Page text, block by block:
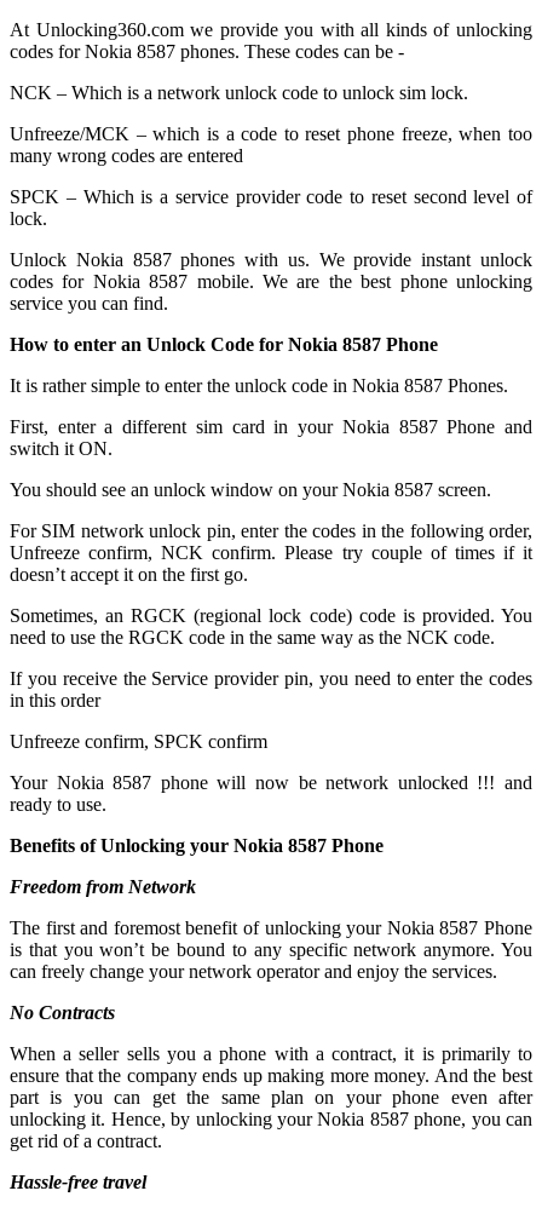
At Unlocking360.com we provide you with all kinds of unlocking
codes for Nokia 8587 phones. These codes can be -
NCK – Which is a network unlock code to unlock sim lock.
Unfreeze/MCK – which is a code to reset phone freeze, when too
many wrong codes are entered
SPCK – Which is a service provider code to reset second level of
lock.
Unlock Nokia 8587 phones with us. We provide instant unlock
codes for Nokia 8587 mobile. We are the best phone unlocking
service you can find.
How to enter an Unlock Code for Nokia 8587 Phone
It is rather simple to enter the unlock code in Nokia 8587 Phones.
First, enter a different sim card in your Nokia 8587 Phone and
switch it ON.
You should see an unlock window on your Nokia 8587 screen.
For SIM network unlock pin, enter the codes in the following order,
Unfreeze confirm, NCK confirm. Please try couple of times if it
doesn’t accept it on the first go.
Sometimes, an RGCK (regional lock code) code is provided. You
need to use the RGCK code in the same way as the NCK code.
If you receive the Service provider pin, you need to enter the codes
in this order
Unfreeze confirm, SPCK confirm
Your Nokia 8587 phone will now be network unlocked !!! and
ready to use.
Benefits of Unlocking your Nokia 8587 Phone
Freedom from Network
The first and foremost benefit of unlocking your Nokia 8587 Phone
is that you won’t be bound to any specific network anymore. You
can freely change your network operator and enjoy the services.
No Contracts
When a seller sells you a phone with a contract, it is primarily to
ensure that the company ends up making more money. And the best
part is you can get the same plan on your phone even after
unlocking it. Hence, by unlocking your Nokia 8587 phone, you can
get rid of a contract.
Hassle-free travel